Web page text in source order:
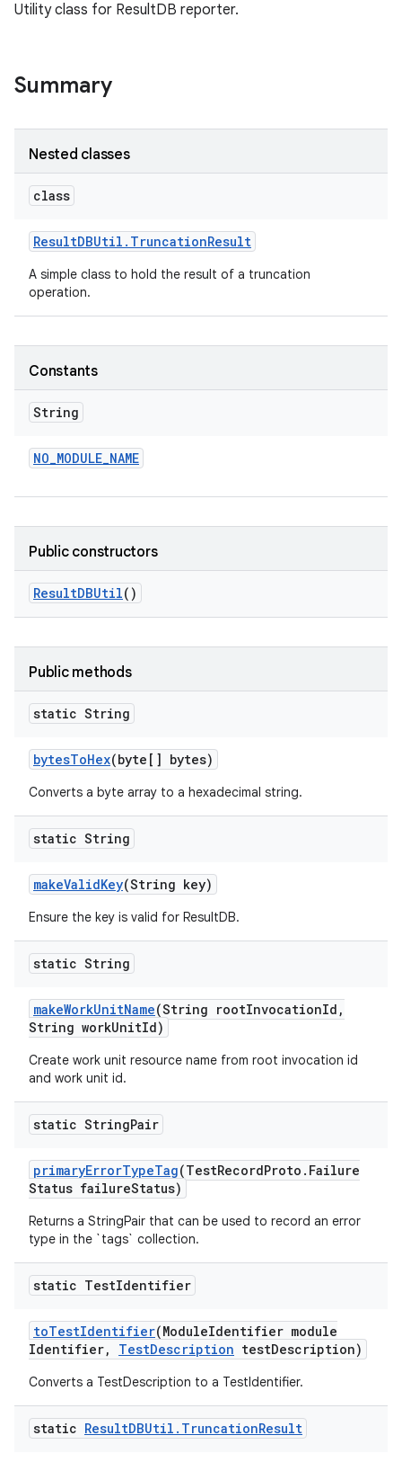
Utility class for ResultDB reporter.
Summary
Nested classes
class
ResultDBUtil . TruncationResult
A simple class to hold the result of a truncation
operation.
Constants
String
NO_MODULE_NAME
Public constructors
ResultDBUtil()
Public methods
static String
bytesToHex(byte[] bytes)
Converts a byte array to a hexadecimal string.
static String
makeValidKey(String key)
Ensure the key is valid for ResultDB.
static String
makeWorkUnitName(String rootInvocationId ,
String workUnitId)
Create work unit resource name from root invocation id
and work unit id.
static StringPair
primaryErrorTypeTag(TestRecordProto . Failure
Status failureStatus)
Returns a StringPair that can be used to record an error
type in the `tags` collection.
static TestIdentifier
toTestIdentifier(ModuleIdentifier module
Identifier, TestDescription testDescription)
Converts a TestDescription to a TestIdentifier.
static ResultDBUtil . TruncationResult